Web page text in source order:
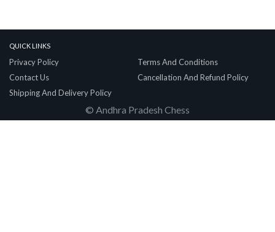
Quick Links
Privacy Policy
Terms And Conditions
Contact Us
Cancellation And Refund Policy
Shipping And Delivery Policy
© Andhra Pradesh Chess